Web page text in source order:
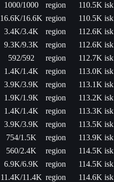
1000/1000 region
110.5K isk
16.6K/16.6K region
110.5K isk
3.4K/3.4K region
112.6K isk
9.3K/9.3K region
112.6K isk
592/592 region
112.7K isk
1.4K/1.4K region
113.0K isk
3.9K/3.9K region
113.1K isk
1.9K/1.9K region
113.2K isk
1.4K/1.4K region
113.3K isk
3.9K/3.9K region
113.5K isk
754/1.5K region
113.9K isk
560/2.4K region
114.5K isk
6.9K/6.9K region
114.5K isk
11.4K/11.4K region
114.6K isk